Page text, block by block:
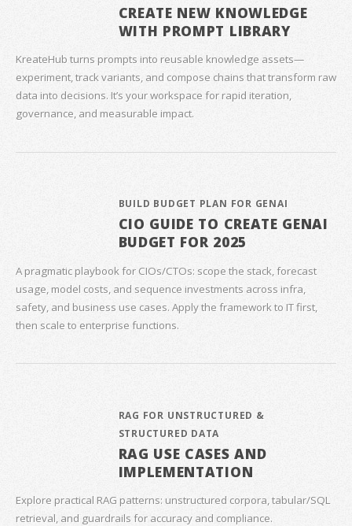
CREATE NEW KNOWLEDGE
WITH PROMPT LIBRARY
KreateHub turns prompts into reusable knowledge assets—
experiment, track variants, and compose chains that transform raw
data into decisions. It’s your workspace for rapid iteration,
governance, and measurable impact.
BUILD BUDGET PLAN FOR GENAI
CIO GUIDE TO CREATE GENAI
BUDGET FOR 2025
A pragmatic playbook for CIOs/CTOs: scope the stack, forecast
usage, model costs, and sequence investments across infra,
safety, and business use cases. Apply the framework to IT first,
then scale to enterprise functions.
RAG FOR UNSTRUCTURED &
STRUCTURED DATA
RAG USE CASES AND
IMPLEMENTATION
Explore practical RAG patterns: unstructured corpora, tabular/SQL
retrieval, and guardrails for accuracy and compliance.